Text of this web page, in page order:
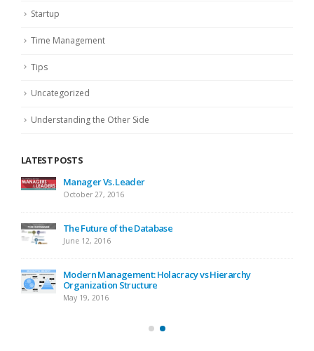
Startup
Time Management
Tips
Uncategorized
Understanding the Other Side
LATEST POSTS
Manager Vs. Leader
October 27, 2016
The Future of the Database
June 12, 2016
Modern Management: Holacracy vs Hierarchy
Organization Structure
May 19, 2016